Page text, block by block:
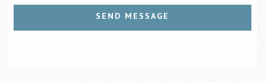
SEND MESSAGE